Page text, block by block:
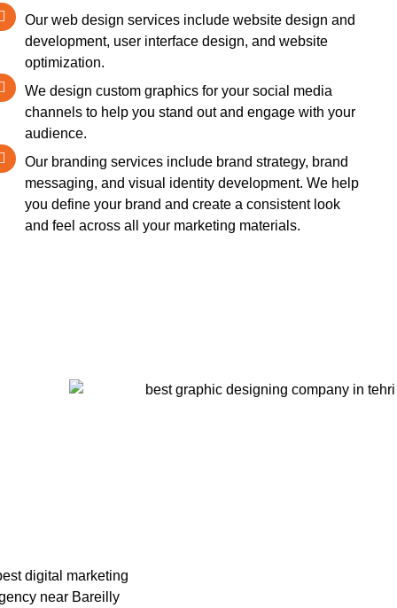
Our web design services include website design and
development, user interface design, and website
optimization.
We design custom graphics for your social media
channels to help you stand out and engage with your
audience.
Our branding services include brand strategy, brand
messaging, and visual identity development. We help
you define your brand and create a consistent look
and feel across all your marketing materials.